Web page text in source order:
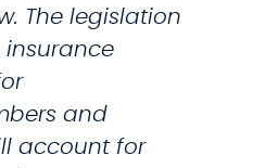
m
i
i
s
The legislation
insurance
and
account for